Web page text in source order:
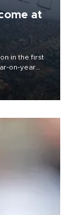
at
in the first
on-year
on